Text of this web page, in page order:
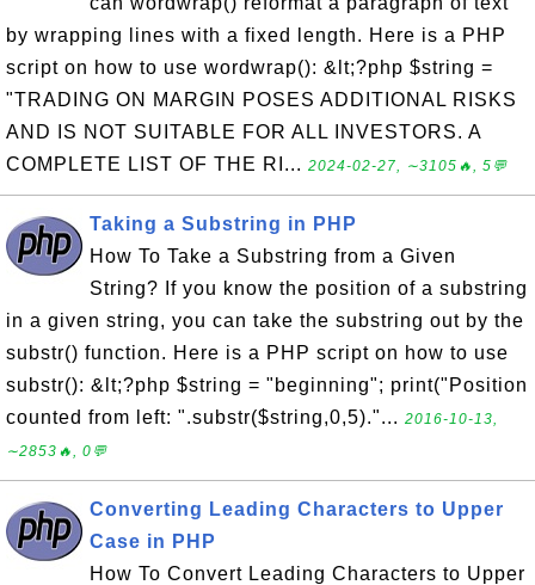
by wrapping lines with a fixed length. Here is a PHP
script on how to use wordwrap(): &lt;?php $string =
"TRADING ON MARGIN POSES ADDITIONAL RISKS
AND IS NOT SUITABLE FOR ALL INVESTORS. A
COMPLETE LIST OF THE RI... 2024-02-27, ∼3105🔥, 5💬
Taking a Substring in PHP
How To Take a Substring from a Given
String? If you know the position of a substring
in a given string, you can take the substring out by the
substr() function. Here is a PHP script on how to use
substr(): &lt;?php $string = "beginning"; print("Position
counted from left: ".substr($string,0,5)."... 2016-10-13,
∼2853🔥, 0💬
Converting Leading Characters to Upper
Case in PHP
How To Convert Leading Characters to Upper